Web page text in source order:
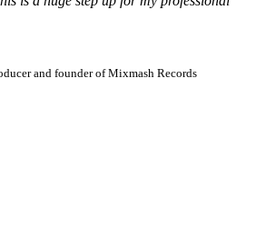
and founder of Mixmash Records